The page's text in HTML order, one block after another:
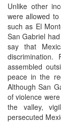
Unlike other
were allowed
such as El
San Gabriel
say that
assembled
peace in the
Although San
of violence
the valley,
persecuted